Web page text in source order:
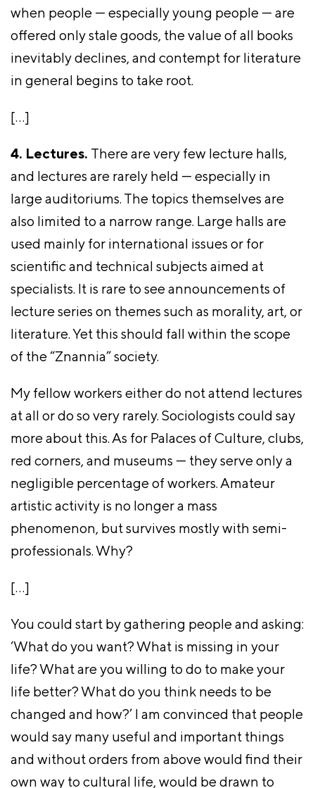
when people — especially young people — are
offered only stale goods, the value of all books
inevitably declines, and contempt for literature
in general begins to take root.
[…]
4. Lectures. There are very few lecture halls,
and lectures are rarely held — especially in
large auditoriums. The topics themselves are
also limited to a narrow range. Large halls are
used mainly for international issues or for
scientific and technical subjects aimed at
specialists. It is rare to see announcements of
lecture series on themes such as morality, art, or
literature. Yet this should fall within the scope
of the “Znannia” society.
My fellow workers either do not attend lectures
at all or do so very rarely. Sociologists could say
more about this. As for Palaces of Culture, clubs,
red corners, and museums — they serve only a
negligible percentage of workers. Amateur
artistic activity is no longer a mass
phenomenon, but survives mostly with semi-
professionals. Why?
[…]
You could start by gathering people and asking:
‘What do you want? What is missing in your
life? What are you willing to do to make your
life better? What do you think needs to be
changed and how?’ I am convinced that people
would say many useful and important things
and without orders from above would find their
own way to cultural life, would be drawn to